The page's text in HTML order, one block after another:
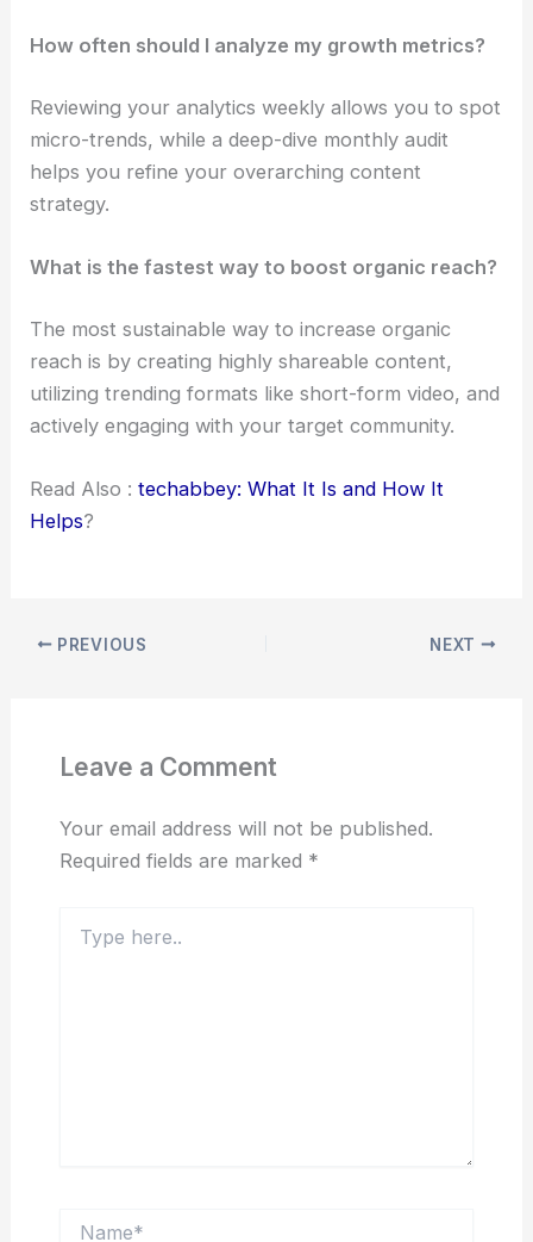
How often should I analyze my growth metrics?
Reviewing your analytics weekly allows you to spot
micro-trends, while a deep-dive monthly audit
helps you refine your overarching content
strategy.
What is the fastest way to boost organic reach?
The most sustainable way to increase organic
reach is by creating highly shareable content,
utilizing trending formats like short-form video, and
actively engaging with your target community.
Read Also :techabbey: What It Is and How It
Helps?
PREVIOUS NEXT
Leave a Comment
Your email address will not be published.
Required fields are marked *
here..